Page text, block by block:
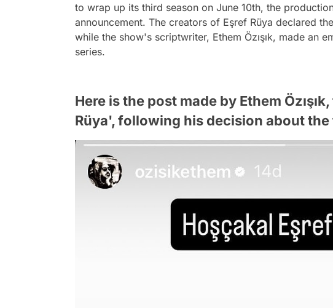
to wrap up its third season on June 10th, the
announcement. The creators of Eşref Rüya declared
while the show's scriptwriter, Ethem Özışık, made an
series.
Here is the post made by Ethem
Rüya', following his decision about